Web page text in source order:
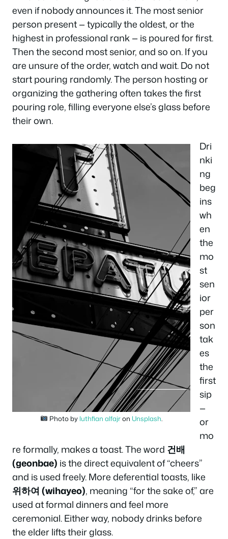
even if nobody announces it. The most senior
person present — typically the oldest, or the
highest in professional rank — is poured for first.
Then the second most senior, and so on. If you
are unsure of the order, watch and wait. Do not
start pouring randomly. The person hosting or
organizing the gathering often takes the first
pouring role, filling everyone else’s glass before
their own.
Photo by luthfian alfajron Unsplash
Dri
nki
ng
beg
ins
wh
en
the
mo
st
sen
ior
per
son
tak
es
the
first
sip
—
or
mo
re formally, makes a toast. The word 건배
(geonbae) is the direct equivalent of “cheers”
and is used freely. More deferential toasts, like
위하여 (wihayeo), meaning “for the sake of,” are
used at formal dinners and feel more
ceremonial. Either way, nobody drinks before
the elder lifts their glass.